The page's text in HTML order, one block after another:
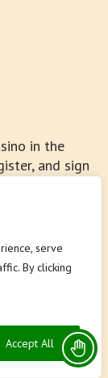
serve
By clicking
Accept All
in the
and sign
best
play top
gaming
today. visit: